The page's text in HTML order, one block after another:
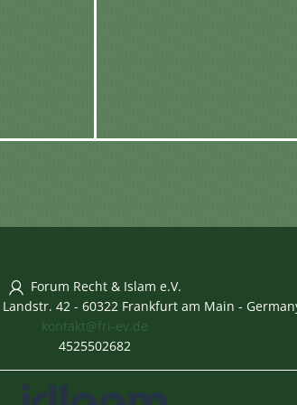
Forum Recht & Islam e.V.
42 - 60322 Frankfurt am Main -
kontakt@fri-ev.de
4525502682